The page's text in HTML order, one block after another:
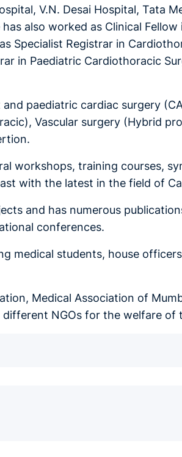
V.N. Desai Hospital, Tata
also worked as Clinical
Specialist Registrar in
in Paediatric Cardiothoracic
paediatric cardiac surgery
Vascular surgery (Hybrid
workshops, training courses,
with the latest in the field of
and has numerous
conferences.
medical students, house
Medical Association of
NGOs for the welfare of